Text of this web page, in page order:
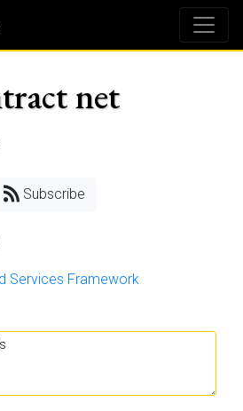
net
Subscribe
Services Framework